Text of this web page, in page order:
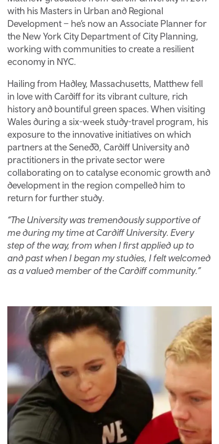
with his Masters in Urban and Regional
Development – he’s now an Associate Planner for
the New York City Department of City Planning,
working with communities to create a resilient
economy in NYC.
Hailing from Hadley, Massachusetts, Matthew fell
in love with Cardiff for its vibrant culture, rich
history and bountiful green spaces. When visiting
Wales during a six-week study-travel program, his
exposure to the innovative initiatives on which
partners at the Senedd, Cardiff University and
practitioners in the private sector were
collaborating on to catalyse economic growth and
development in the region compelled him to
return for further study.
“The University was tremendously supportive of
me during my time at Cardiff University. Every
step of the way, from when I first applied up to
and past when I began my studies, I felt welcomed
as a valued member of the Cardiff community.”